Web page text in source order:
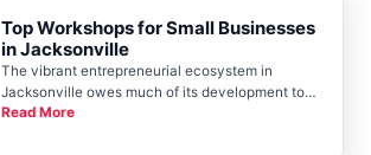
Top Workshops for Small Businesses
in Jacksonville
The vibrant entrepreneurial ecosystem in
Jacksonville owes much of its development to
the tireless efforts of the Jacksonville Chamber.
Read More